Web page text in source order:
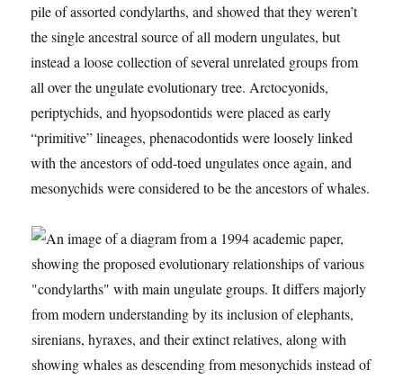
pile of assorted condylarths, and showed that they weren’t
the single ancestral source of all modern ungulates, but
instead a loose collection of several unrelated groups from
all over the ungulate evolutionary tree. Arctocyonids,
periptychids, and hyopsodontids were placed as early
“primitive” lineages, phenacodontids were loosely linked
with the ancestors of odd-toed ungulates once again, and
mesonychids were considered to be the ancestors of whales.